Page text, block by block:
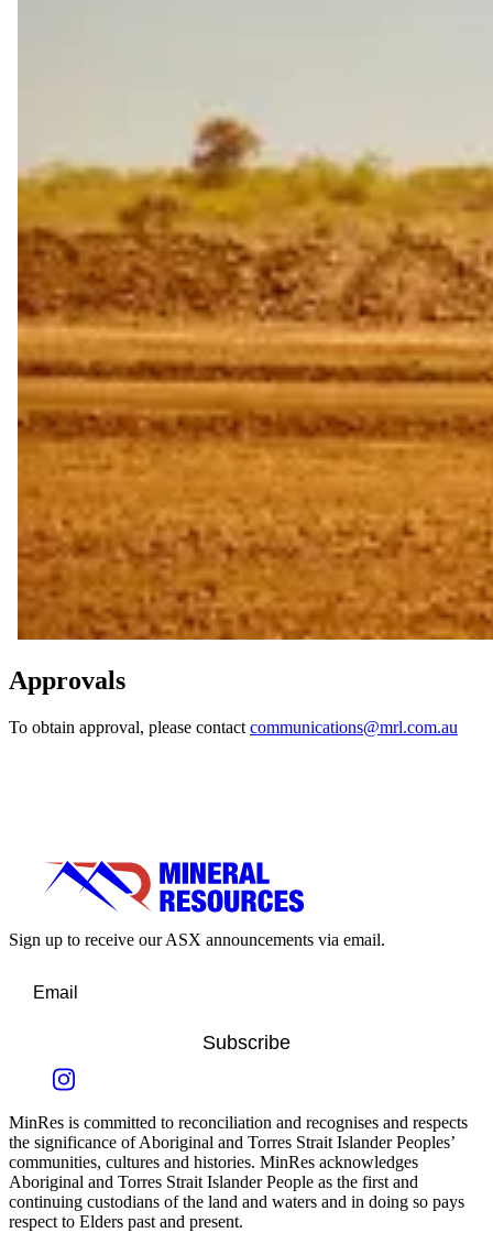
Approvals
To obtain approval, please contact communications@mrl.com.au
Sign up to receive our ASX announcements via email.
Subscribe
MinRes is committed to reconciliation and recognises and respects
the significance of Aboriginal and Torres Strait Islander Peoples’
communities, cultures and histories. MinRes acknowledges
Aboriginal and Torres Strait Islander People as the first and
continuing custodians of the land and waters and in doing so pays
respect to Elders past and present.